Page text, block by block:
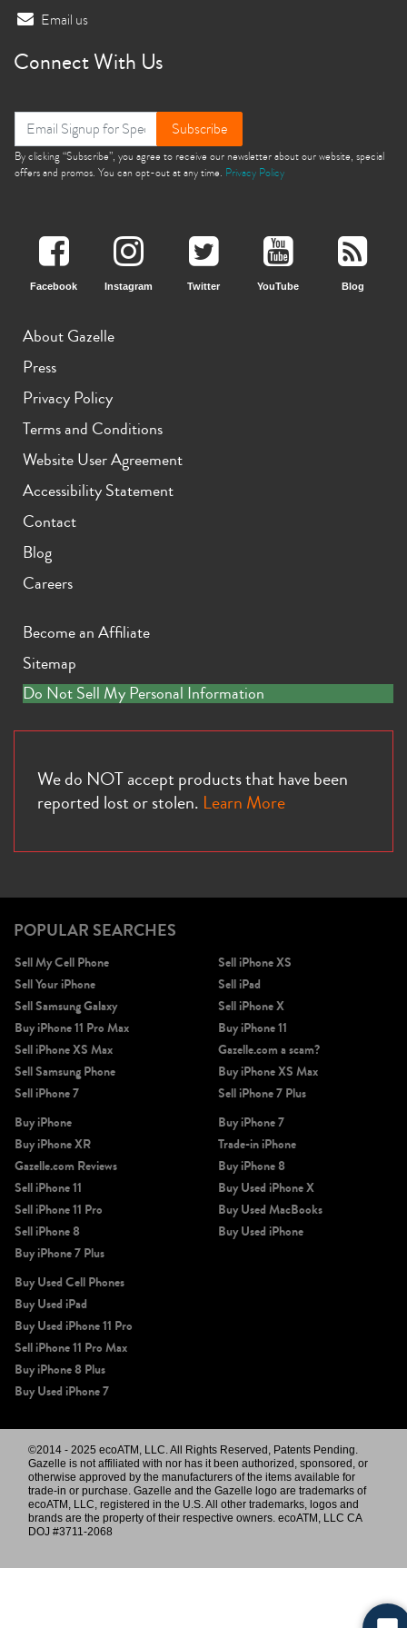
Email us
Connect With Us
Subscribe
By clicking “Subscribe”, you agree to receive our newsletter about our website, special
offers and promos. You can opt-out at any time. Privacy Policy
Facebook Instagram Twitter YouTube Blog
About Gazelle
Press
Privacy Policy
Terms and Conditions
Website User Agreement
Accessibility Statement
Contact
Blog
Careers
Become an Affiliate
Sitemap
Do Not Sell My Personal Information
We do NOT accept products that have been
reported lost or stolen. Learn More
POPULAR SEARCHES
Sell My Cell Phone
Sell Your iPhone
Sell Samsung Galaxy
Buy iPhone 11 Pro Max
Sell iPhone XS Max
Sell Samsung Phone
Sell iPhone 7
Sell iPhone XS
Sell iPad
Sell iPhone X
Buy iPhone 11
Gazelle.com a scam?
Buy iPhone XS Max
Sell iPhone 7 Plus
Buy iPhone
Buy iPhone XR
Gazelle.com Reviews
Sell iPhone 11
Sell iPhone 11 Pro
Sell iPhone 8
Buy iPhone 7 Plus
Buy iPhone 7
Trade-in iPhone
Buy iPhone 8
Buy Used iPhone X
Buy Used MacBooks
Buy Used iPhone
Buy Used Cell Phones
Buy Used iPad
Buy Used iPhone 11 Pro
Sell iPhone 11 Pro Max
Buy iPhone 8 Plus
Buy Used iPhone 7
©2014 - 2025 ecoATM, LLC. All Rights Reserved, Patents Pending.
Gazelle is not affiliated with nor has it been authorized, sponsored, or
otherwise approved by the manufacturers of the items available for
trade-in or purchase. Gazelle and the Gazelle logo are trademarks of
ecoATM, LLC, registered in the U.S. All other trademarks, logos and
brands are the property of their respective owners. ecoATM, LLC CA
DOJ #3711-2068